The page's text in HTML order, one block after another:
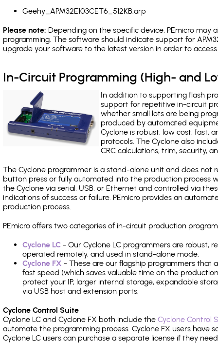
Geehy_APM32E103CET6_512KB.arp
Please note: Depending on the specific device, PEmicro may
programming. The software should indicate support for
upgrade your software to the latest version in order to
In-Circuit Programming (High- and
In addition to supporting flash
support for repetitive in-circuit
whether small lots are being
produced by automated
Cyclone is robust, low cost, fast,
protocols. The Cyclone also
CRC calculations, trim, security,
The Cyclone programmer is a stand-alone unit and does not
button press or fully automated into the production process
the Cyclone via serial, USB, or Ethernet and controlled via
indications of success or failure. PEmicro provides an
production process.
PEmicro offers two categories of in-circuit production
Cyclone LC - Our Cyclone LC programmers are robust,
operated remotely, and used in stand-alone mode.
Cyclone FX - These are our flagship programmers that
fast speed (which saves valuable time on the
protect your IP, larger internal storage, expandable
via USB host and extension ports.
Cyclone Control Suite
Cyclone LC and Cyclone FX both include the Cyclone Control
automate the programming process. Cyclone FX users have
Cyclone LC users can purchase a separate license if they